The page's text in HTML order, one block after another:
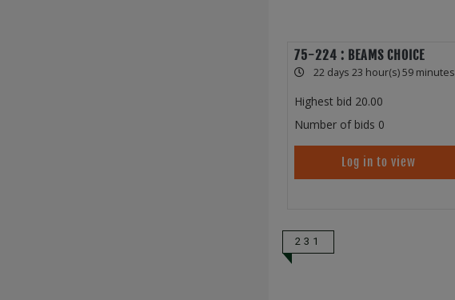
75-224 : BEAMS CHOICE
22 days 23 hour(s) 59 minutes
Highest bid 20.00
Number of bids 0
Log in to view
231